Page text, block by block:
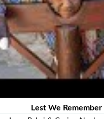
Lest We Remember